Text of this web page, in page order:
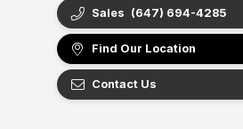
Sales (647) 694-4285
Find Our Location
Contact Us